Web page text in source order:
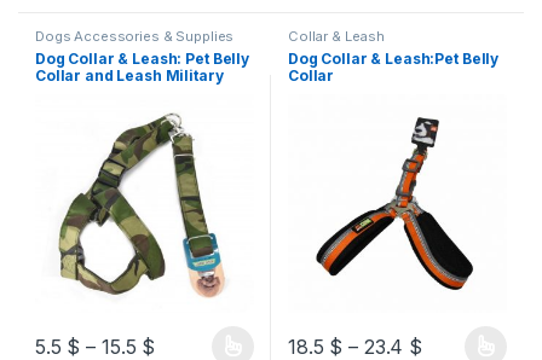
Dogs Accessories & Supplies
Dog Collar & Leash: Pet Belly
Collar and Leash Military
5.5 $ – 15.5 $
Collar & Leash
Dog Collar & Leash:Pet Belly
Collar
18.5 $ – 23.4 $